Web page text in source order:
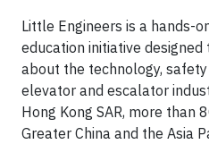
Little Engineers is a hands-
education initiative
about the technology,
elevator and escalator
Hong Kong SAR, more than
Greater China and the Asia